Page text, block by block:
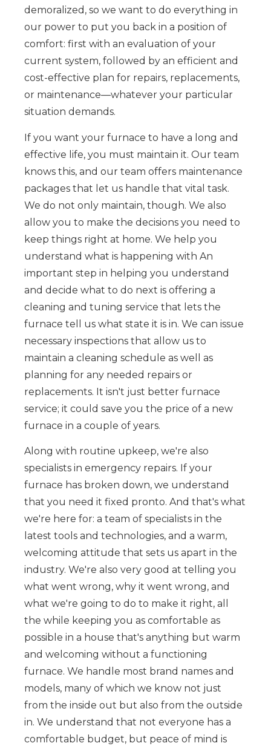
demoralized, so we want to do everything in
our power to put you back in a position of
comfort: first with an evaluation of your
current system, followed by an efficient and
cost-effective plan for repairs, replacements,
or maintenance—whatever your particular
situation demands.
If you want your furnace to have a long and
effective life, you must maintain it. Our team
knows this, and our team offers maintenance
packages that let us handle that vital task.
We do not only maintain, though. We also
allow you to make the decisions you need to
keep things right at home. We help you
understand what is happening with An
important step in helping you understand
and decide what to do next is offering a
cleaning and tuning service that lets the
furnace tell us what state it is in. We can issue
necessary inspections that allow us to
maintain a cleaning schedule as well as
planning for any needed repairs or
replacements. It isn't just better furnace
service; it could save you the price of a new
furnace in a couple of years.
Along with routine upkeep, we're also
specialists in emergency repairs. If your
furnace has broken down, we understand
that you need it fixed pronto. And that's what
we're here for: a team of specialists in the
latest tools and technologies, and a warm,
welcoming attitude that sets us apart in the
industry. We're also very good at telling you
what went wrong, why it went wrong, and
what we're going to do to make it right, all
the while keeping you as comfortable as
possible in a house that's anything but warm
and welcoming without a functioning
furnace. We handle most brand names and
models, many of which we know not just
from the inside out but also from the outside
in. We understand that not everyone has a
comfortable budget, but peace of mind is